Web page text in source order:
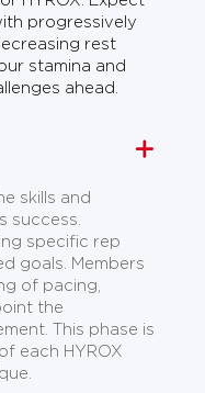
progressively
rest
stamina and
ahead.
skills and
success.
specific rep
goals. Members
of pacing,
the
This phase is
each HYROX